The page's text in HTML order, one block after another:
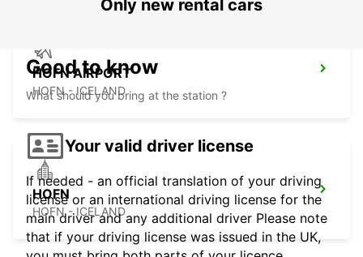
HOFN AIRPORT
HOFN - ICELAND
HOFN
HOFN - ICELAND
Only new rental cars
Good to know
What should you bring at the station ?
Your valid driver license
If needed - an official translation of your driving
license or an international driving license for the
main driver and any additional driver Please note
that if your driving license was issued in the UK,